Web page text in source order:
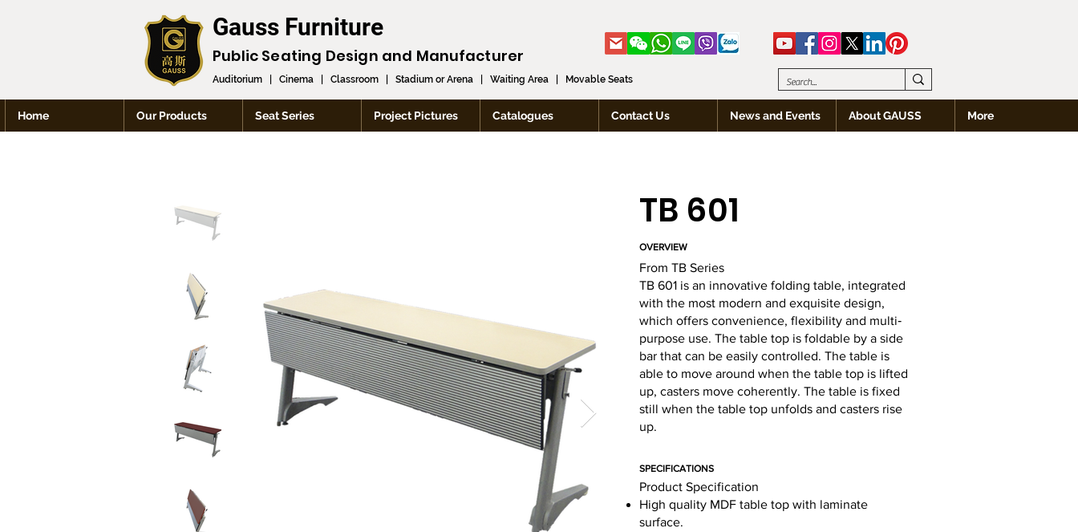
Gauss Furniture
Public Seating Design and Manufacturer
Auditorium Cinema Classroom Stadium or Arena Waiting Area Movable Seats
Home Our Products Seat Series Project Pictures Catalogues Contact Us News and Events About GAUSS More
TB 601
OVERVIEW
From TB Series
TB 601 is an innovative folding table, integrated
with the most modern and exquisite design,
which offers convenience, flexibility and multi‐
purpose use. The table top is foldable by a side
bar that can be easily controlled. The table is
able to move around when the table top is lifted
up, casters move coherently. The table is fixed
still when the table top unfolds and casters rise
up.
SPECIFICATIONS
Product Specification
High quality MDF table top with laminate
surface.